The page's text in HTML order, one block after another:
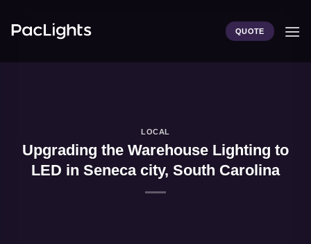
QUOTE
LOCAL
Upgrading the Warehouse Lighting to
LED in Seneca city, South Carolina